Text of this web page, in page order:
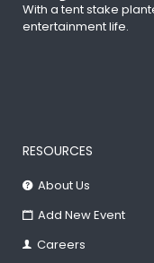
With a tent stake
entertainment life.
RESOURCES
About Us
Add New Event
Careers